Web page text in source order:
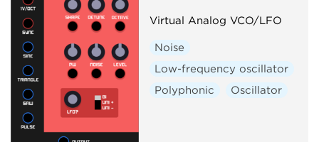
Virtual Analog VCO/LFO
Noise
Low-frequency oscillator
Polyphonic
Oscillator